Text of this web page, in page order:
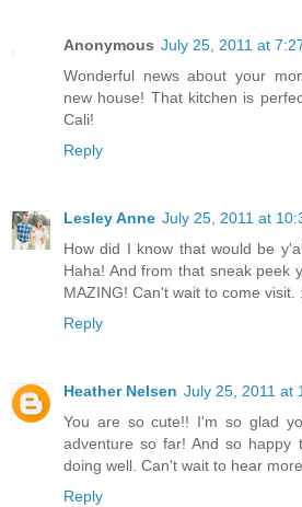
Anonymous July 25, 2011 at
Wonderful news about your
new house! That kitchen is
Cali!
Reply
Lesley Anne July 25, 2011 at
How did I know that would be
Haha! And from that sneak peek
MAZING! Can't wait to come visit.
Reply
Heather Nelsen July 25, 2011 at
You are so cute!! I'm so glad
adventure so far! And so
doing well. Can't wait to hear
Reply